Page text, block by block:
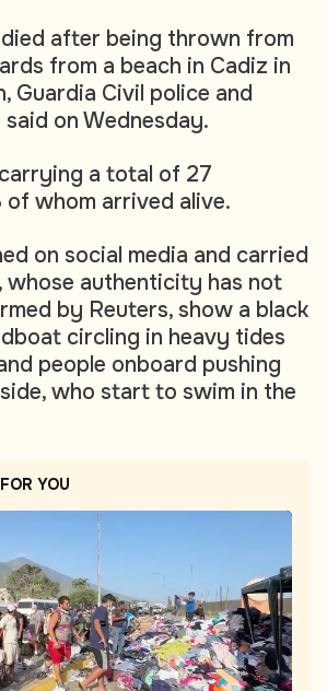
after being thrown from
from a beach in Cadiz in
Guardia Civil police and
on Wednesday.
a total of 27
of whom arrived alive.
on social media and carried
whose authenticity has not
by Reuters, show a black
circling in heavy tides
people onboard pushing
who start to swim in the
YOU